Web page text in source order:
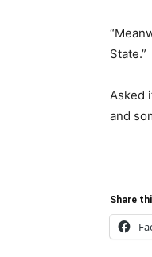
State.”
Asked
and
Share